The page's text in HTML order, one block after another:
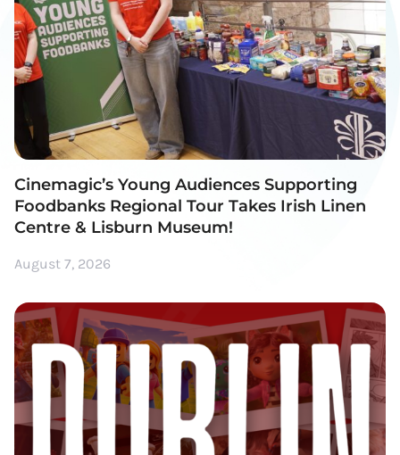
Cinemagic’s Young Audiences Supporting
Foodbanks Regional Tour Takes Irish Linen
Centre & Lisburn Museum!
August 7, 2026